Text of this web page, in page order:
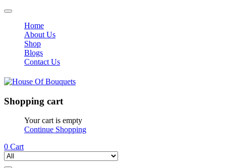
Home
About Us
Shop
Blogs
Contact Us
Shopping cart
Your cart is empty
Continue Shopping
0 Cart